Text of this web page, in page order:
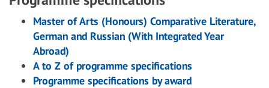
Master of Arts (Honours) Comparative Literature,
German and Russian (With Integrated Year
Abroad)
A to Z of programme specifications
Programme specifications by award